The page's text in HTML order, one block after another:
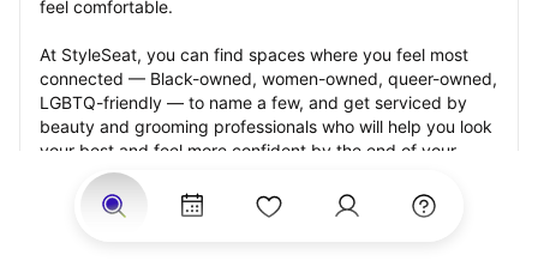
feel comfortable.
At StyleSeat, you can find spaces where you feel most
connected — Black-owned, women-owned, queer-owned,
LGBTQ-friendly — to name a few, and get serviced by
beauty and grooming professionals who will help you look
your best and feel more confident by the end of your
appointment.
Our StyleSeat professionals feature photos of their work